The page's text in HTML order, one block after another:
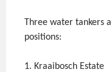
Three water tankers
positions:
1. Kraaibosch Estate